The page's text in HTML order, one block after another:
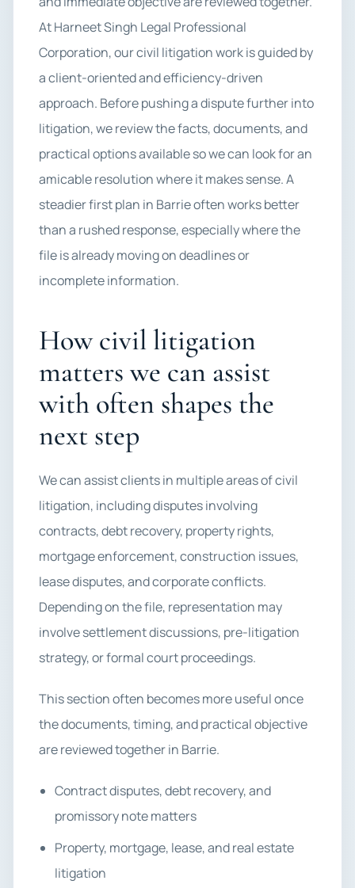
At Harneet Singh Legal Professional
Corporation, our civil litigation work is guided by
a client-oriented and efficiency-driven
approach. Before pushing a dispute further into
litigation, we review the facts, documents, and
practical options available so we can look for an
amicable resolution where it makes sense. A
steadier first plan in Barrie often works better
than a rushed response, especially where the
file is already moving on deadlines or
incomplete information.
How civil litigation
matters we can assist
with often shapes the
next step
We can assist clients in multiple areas of civil
litigation, including disputes involving
contracts, debt recovery, property rights,
mortgage enforcement, construction issues,
lease disputes, and corporate conflicts.
Depending on the file, representation may
involve settlement discussions, pre-litigation
strategy, or formal court proceedings.
This section often becomes more useful once
the documents, timing, and practical objective
are reviewed together in Barrie.
Contract disputes, debt recovery, and
promissory note matters
Property, mortgage, lease, and real estate
litigation